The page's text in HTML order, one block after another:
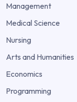
Management
Medical Science
Nursing
Arts and Humanities
Economics
Programming